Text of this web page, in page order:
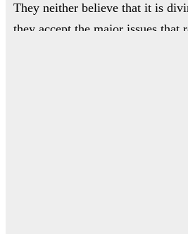
They neither believe that it is
they accept the major issues that